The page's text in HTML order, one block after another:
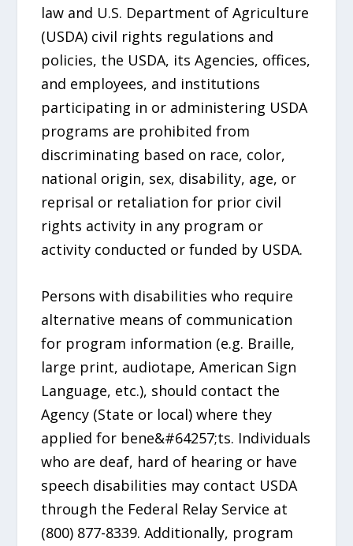
law and U.S. Department of Agriculture
(USDA) civil rights regulations and
policies, the USDA, its Agencies, offices,
and employees, and institutions
participating in or administering USDA
programs are prohibited from
discriminating based on race, color,
national origin, sex, disability, age, or
reprisal or retaliation for prior civil
rights activity in any program or
activity conducted or funded by USDA.
Persons with disabilities who require
alternative means of communication
for program information (e.g. Braille,
large print, audiotape, American Sign
Language, etc.), should contact the
Agency (State or local) where they
applied for bene&#64257;ts. Individuals
who are deaf, hard of hearing or have
speech disabilities may contact USDA
through the Federal Relay Service at
(800) 877-8339. Additionally, program